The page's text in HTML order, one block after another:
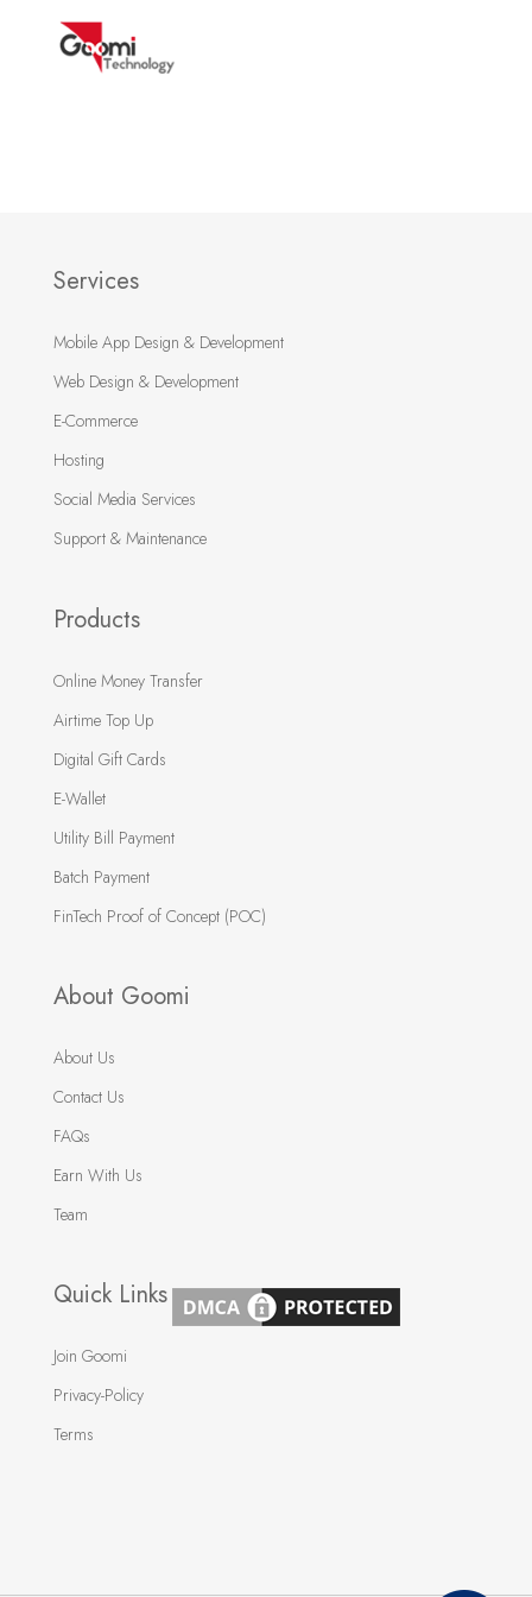
Services
Mobile App Design & Development
Web Design & Development
E-Commerce
Hosting
Social Media Services
Support & Maintenance
Products
Online Money Transfer
Airtime Top Up
Digital Gift Cards
E-Wallet
Utility Bill Payment
Batch Payment
FinTech Proof of Concept (POC)
About Goomi
About Us
Contact Us
FAQs
Earn With Us
Team
Quick Links
Join Goomi
Privacy-Policy
Terms